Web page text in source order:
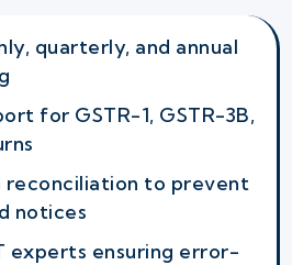
quarterly, and annual
for GSTR-1, GSTR-3B,
reconciliation to prevent
notices
experts ensuring error-